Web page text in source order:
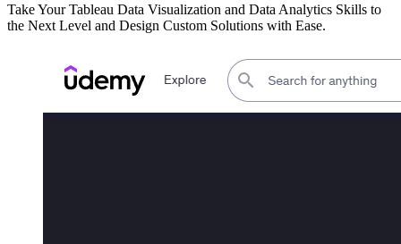
Take Your Tableau Data Visualization and Data Analytics Skills to
the Next Level and Design Custom Solutions with Ease.